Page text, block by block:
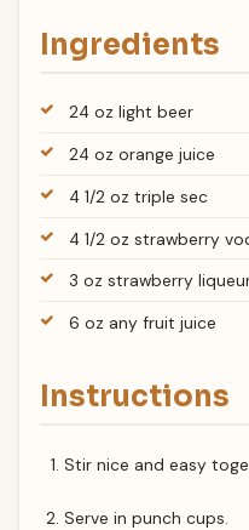
Ingredients
24 oz light beer
24 oz orange juice
4 1/2 oz triple sec
4 1/2 oz strawberry
3 oz strawberry
6 oz any fruit juice
Instructions
Stir nice and easy
Serve in punch cups.